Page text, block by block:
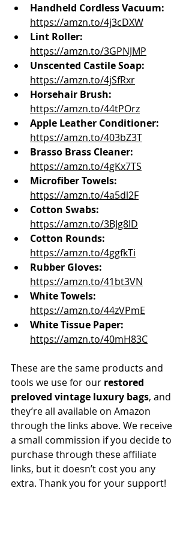
Handheld Cordless Vacuum:
https://amzn.to/4j3cDXW
Lint Roller:
https://amzn.to/3GPNJMP
Unscented Castile Soap:
https://amzn.to/4jSfRxr
Horsehair Brush:
https://amzn.to/44tPOrz
Apple Leather Conditioner:
https://amzn.to/403bZ3T
Brasso Brass Cleaner:
https://amzn.to/4gKx7TS
Microfiber Towels:
https://amzn.to/4a5dl2F
Cotton Swabs:
https://amzn.to/3BJg8lD
Cotton Rounds:
https://amzn.to/4ggfkTi
Rubber Gloves:
https://amzn.to/41bt3VN
White Towels:
https://amzn.to/44zVPmE
White Tissue Paper:
https://amzn.to/40mH83C
These are the same products and
tools we use for our restored
preloved vintage luxury bags, and
they’re all available on Amazon
through the links above. We receive
a small commission if you decide to
purchase through these affiliate
links, but it doesn’t cost you any
extra. Thank you for your support!